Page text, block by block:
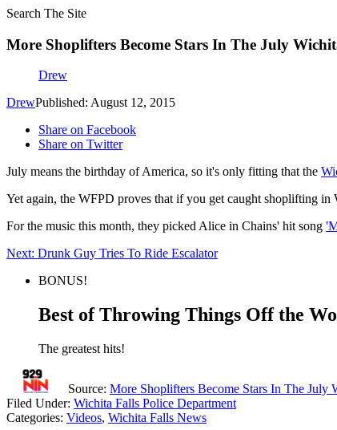
Search The Site
More Shoplifters Become Stars In The July
Drew
DrewPublished: August 12, 2015
Share on Facebook
Share on Twitter
July means the birthday of America, so it's only fitting that the
Yet again, the WFPD proves that if you get caught shoplifting
For the music this month, they picked Alice in Chains' hit song
Next: Drunk Guy Tries To Ride Escalator
BONUS!
Best of Throwing Things Off the
The greatest hits!
Source: More Shoplifters Become Stars In The
Filed Under: Wichita Falls Police Department
Categories: Videos, Wichita Falls News